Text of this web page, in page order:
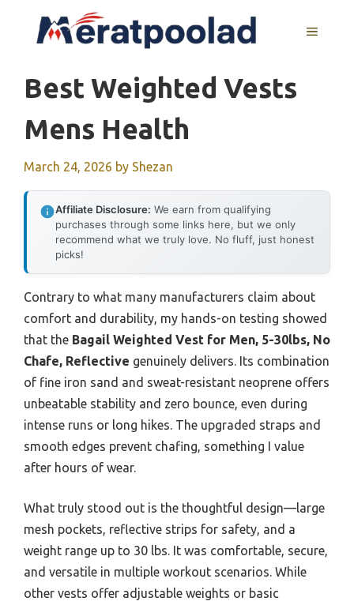
MENU
Best Weighted Vests
Mens Health
March 24, 2026 by Shezan
Affiliate Disclosure: We earn from qualifying
purchases through some links here, but we only
recommend what we truly love. No fluff, just honest
picks!
Contrary to what many manufacturers claim about
comfort and durability, my hands-on testing showed
that the Bagail Weighted Vest for Men, 5-30lbs, No
Chafe, Reflective genuinely delivers. Its combination
of fine iron sand and sweat-resistant neoprene offers
unbeatable stability and zero bounce, even during
intense runs or long hikes. The upgraded straps and
smooth edges prevent chafing, something I value
after hours of wear.
What truly stood out is the thoughtful design—large
mesh pockets, reflective strips for safety, and a
weight range up to 30 lbs. It was comfortable, secure,
and versatile in multiple workout scenarios. While
other vests offer adjustable weights or basic